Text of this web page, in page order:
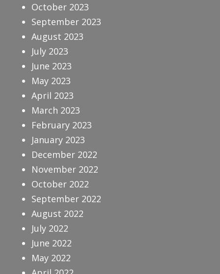
October 2023
September 2023
August 2023
July 2023
June 2023
May 2023
April 2023
March 2023
February 2023
January 2023
December 2022
November 2022
October 2022
September 2022
August 2022
July 2022
June 2022
May 2022